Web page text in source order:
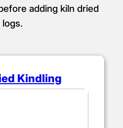
adding kiln dried
logs.
Kindling